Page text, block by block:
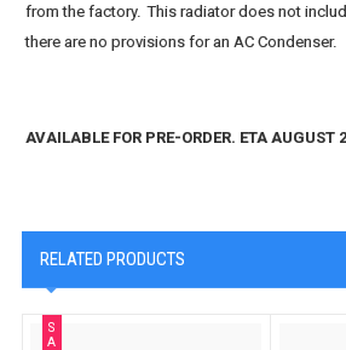
from the factory. This radiator does not
there are no provisions for an AC Condenser.
AVAILABLE FOR PRE-ORDER. ETA AUGUST
RELATED PRODUCTS
S
A